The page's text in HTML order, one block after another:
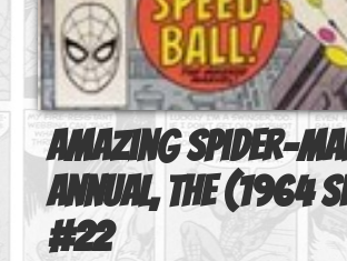
Amazing Spider-
Annual, The (1964
#22